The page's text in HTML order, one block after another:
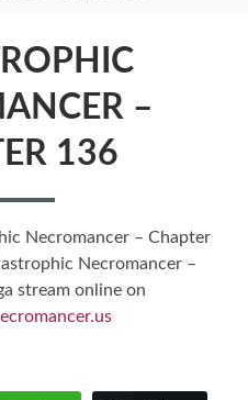
–
136
Necromancer – Chapter
Necromancer –
stream online on